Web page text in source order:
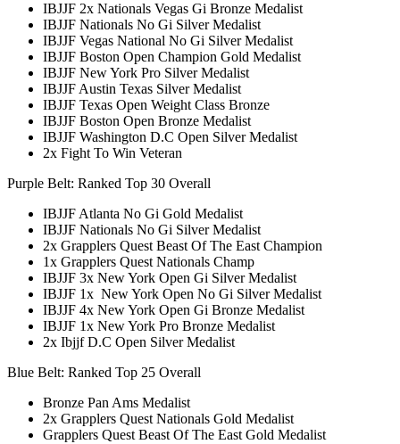
IBJJF 2x Nationals Vegas Gi Bronze Medalist
IBJJF Nationals No Gi Silver Medalist
IBJJF Vegas National No Gi Silver Medalist
IBJJF Boston Open Champion Gold Medalist
IBJJF New York Pro Silver Medalist
IBJJF Austin Texas Silver Medalist
IBJJF Texas Open Weight Class Bronze
IBJJF Boston Open Bronze Medalist
IBJJF Washington D.C Open Silver Medalist
2x Fight To Win Veteran
Purple Belt: Ranked Top 30 Overall
IBJJF Atlanta No Gi Gold Medalist
IBJJF Nationals No Gi Silver Medalist
2x Grapplers Quest Beast Of The East Champion
1x Grapplers Quest Nationals Champ
IBJJF 3x New York Open Gi Silver Medalist
IBJJF 1x New York Open No Gi Silver Medalist
IBJJF 4x New York Open Gi Bronze Medalist
IBJJF 1x New York Pro Bronze Medalist
2x Ibjjf D.C Open Silver Medalist
Blue Belt: Ranked Top 25 Overall
Bronze Pan Ams Medalist
2x Grapplers Quest Nationals Gold Medalist
Grapplers Quest Beast Of The East Gold Medalist